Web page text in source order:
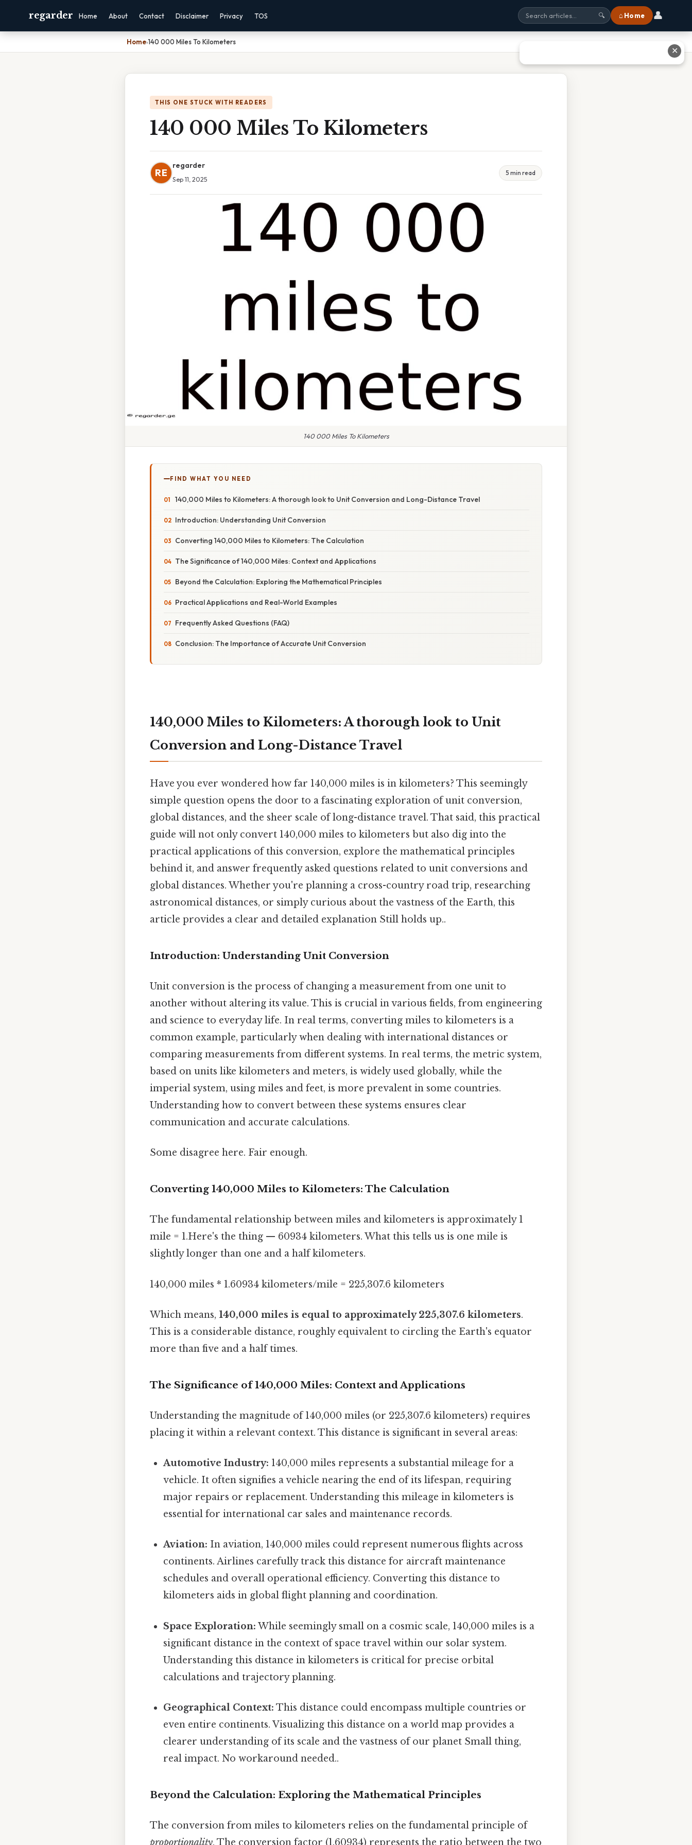
regarder Home About Contact Disclaimer Privacy TOS 🔍 ⌂ Home 👤
Home›140 000 Miles To Kilometers
THIS ONE STUCK WITH READERS
140 000 Miles To Kilometers
RE
regarder
Sep 11, 2025
5 min read
140 000 Miles To Kilometers
FIND WHAT YOU NEED
140,000 Miles to Kilometers: A thorough look to Unit Conversion and Long-Distance Travel
Introduction: Understanding Unit Conversion
Converting 140,000 Miles to Kilometers: The Calculation
The Significance of 140,000 Miles: Context and Applications
Beyond the Calculation: Exploring the Mathematical Principles
Practical Applications and Real-World Examples
Frequently Asked Questions (FAQ)
Conclusion: The Importance of Accurate Unit Conversion
140,000 Miles to Kilometers: A thorough look to Unit
Conversion and Long-Distance Travel
Have you ever wondered how far 140,000 miles is in kilometers? This seemingly
simple question opens the door to a fascinating exploration of unit conversion,
global distances, and the sheer scale of long-distance travel. That said, this practical
guide will not only convert 140,000 miles to kilometers but also dig into the
practical applications of this conversion, explore the mathematical principles
behind it, and answer frequently asked questions related to unit conversions and
global distances. Whether you're planning a cross-country road trip, researching
astronomical distances, or simply curious about the vastness of the Earth, this
article provides a clear and detailed explanation Still holds up..
Introduction: Understanding Unit Conversion
Unit conversion is the process of changing a measurement from one unit to
another without altering its value. This is crucial in various fields, from engineering
and science to everyday life. In real terms, converting miles to kilometers is a
common example, particularly when dealing with international distances or
comparing measurements from different systems. In real terms, the metric system,
based on units like kilometers and meters, is widely used globally, while the
imperial system, using miles and feet, is more prevalent in some countries.
Understanding how to convert between these systems ensures clear
communication and accurate calculations.
Some disagree here. Fair enough.
Converting 140,000 Miles to Kilometers: The Calculation
The fundamental relationship between miles and kilometers is approximately 1
mile = 1.Here's the thing — 60934 kilometers. What this tells us is one mile is
slightly longer than one and a half kilometers.
140,000 miles * 1.60934 kilometers/mile = 225,307.6 kilometers
Which means, 140,000 miles is equal to approximately 225,307.6 kilometers.
This is a considerable distance, roughly equivalent to circling the Earth's equator
more than five and a half times.
The Significance of 140,000 Miles: Context and Applications
Understanding the magnitude of 140,000 miles (or 225,307.6 kilometers) requires
placing it within a relevant context. This distance is significant in several areas:
Automotive Industry: 140,000 miles represents a substantial mileage for a
vehicle. It often signifies a vehicle nearing the end of its lifespan, requiring
major repairs or replacement. Understanding this mileage in kilometers is
essential for international car sales and maintenance records.
Aviation: In aviation, 140,000 miles could represent numerous flights across
continents. Airlines carefully track this distance for aircraft maintenance
schedules and overall operational efficiency. Converting this distance to
kilometers aids in global flight planning and coordination.
Space Exploration: While seemingly small on a cosmic scale, 140,000 miles is a
significant distance in the context of space travel within our solar system.
Understanding this distance in kilometers is critical for precise orbital
calculations and trajectory planning.
Geographical Context: This distance could encompass multiple countries or
even entire continents. Visualizing this distance on a world map provides a
clearer understanding of its scale and the vastness of our planet Small thing,
real impact. No workaround needed..
Beyond the Calculation: Exploring the Mathematical Principles
The conversion from miles to kilometers relies on the fundamental principle of
proportionality. The conversion factor (1.60934) represents the ratio between the two
✕